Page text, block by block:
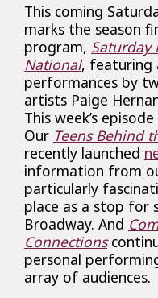
This coming
marks the season
program, Saturday
National, featuring
performances by
artists Paige
This week’s
Our Teens Behind
recently launched
information from
particularly
place as a stop for
Broadway. And
Connections
personal
array of audiences.